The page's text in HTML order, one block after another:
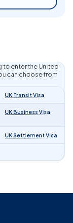
to enter the United
can choose from
UK Transit Visa
UK Business Visa
UK Settlement Visa